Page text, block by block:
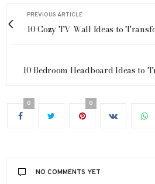
PREVIOUS ARTICLE
10 Cozy TV Wall Ideas to
10 Bedroom Headboard Ideas to
0 0
NO COMMENTS YET